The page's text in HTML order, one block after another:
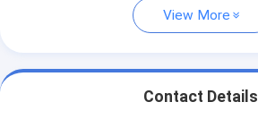
View More
Contact Details